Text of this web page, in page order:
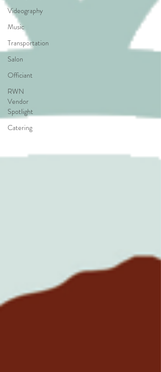
Videography
Music
Transportation
Salon
Officiant
RWN
Vendor
Spotlight
Catering